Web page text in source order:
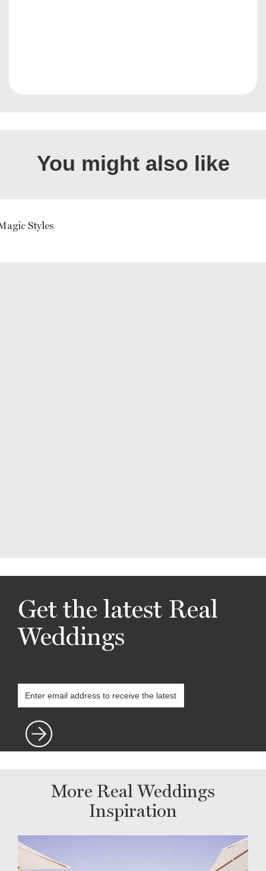
You might also like
Styles
Get the latest Real
Weddings
More Real Weddings
Inspiration